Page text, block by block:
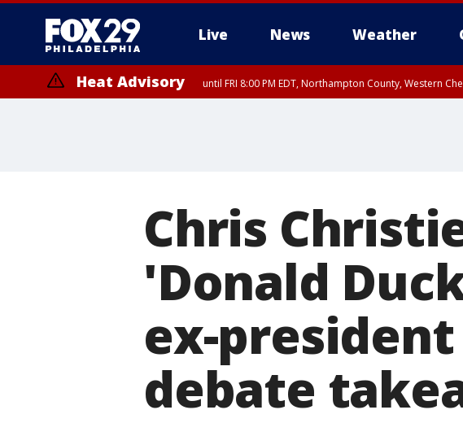
Live News Weather
Heat Advisory until FRI 8:00 PM EDT, Northampton County, Western
Chris
'Donald
ex-president
debate